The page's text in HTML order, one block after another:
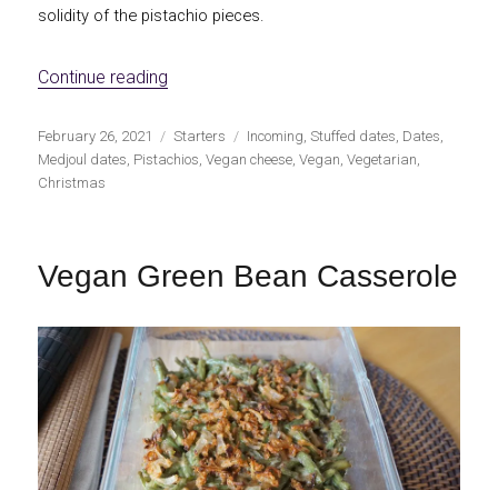
solidity of the pistachio pieces.
Continue reading
Publicado
el
February 26, 2021 Categorías
Starters Etiquetas
Incoming ,Stuffed dates Dates
Medjoul dates Pistachios ,Vegan cheese ,Vegan ,Vegetarian
Christmas
Vegan Green Bean Casserole